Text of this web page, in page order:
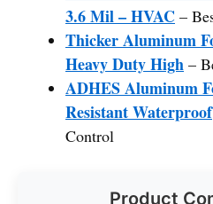
3.6 Mil – HVAC –
Thicker Aluminum
Heavy Duty High –
ADHES Aluminum
Resistant Waterproof
Control
Product